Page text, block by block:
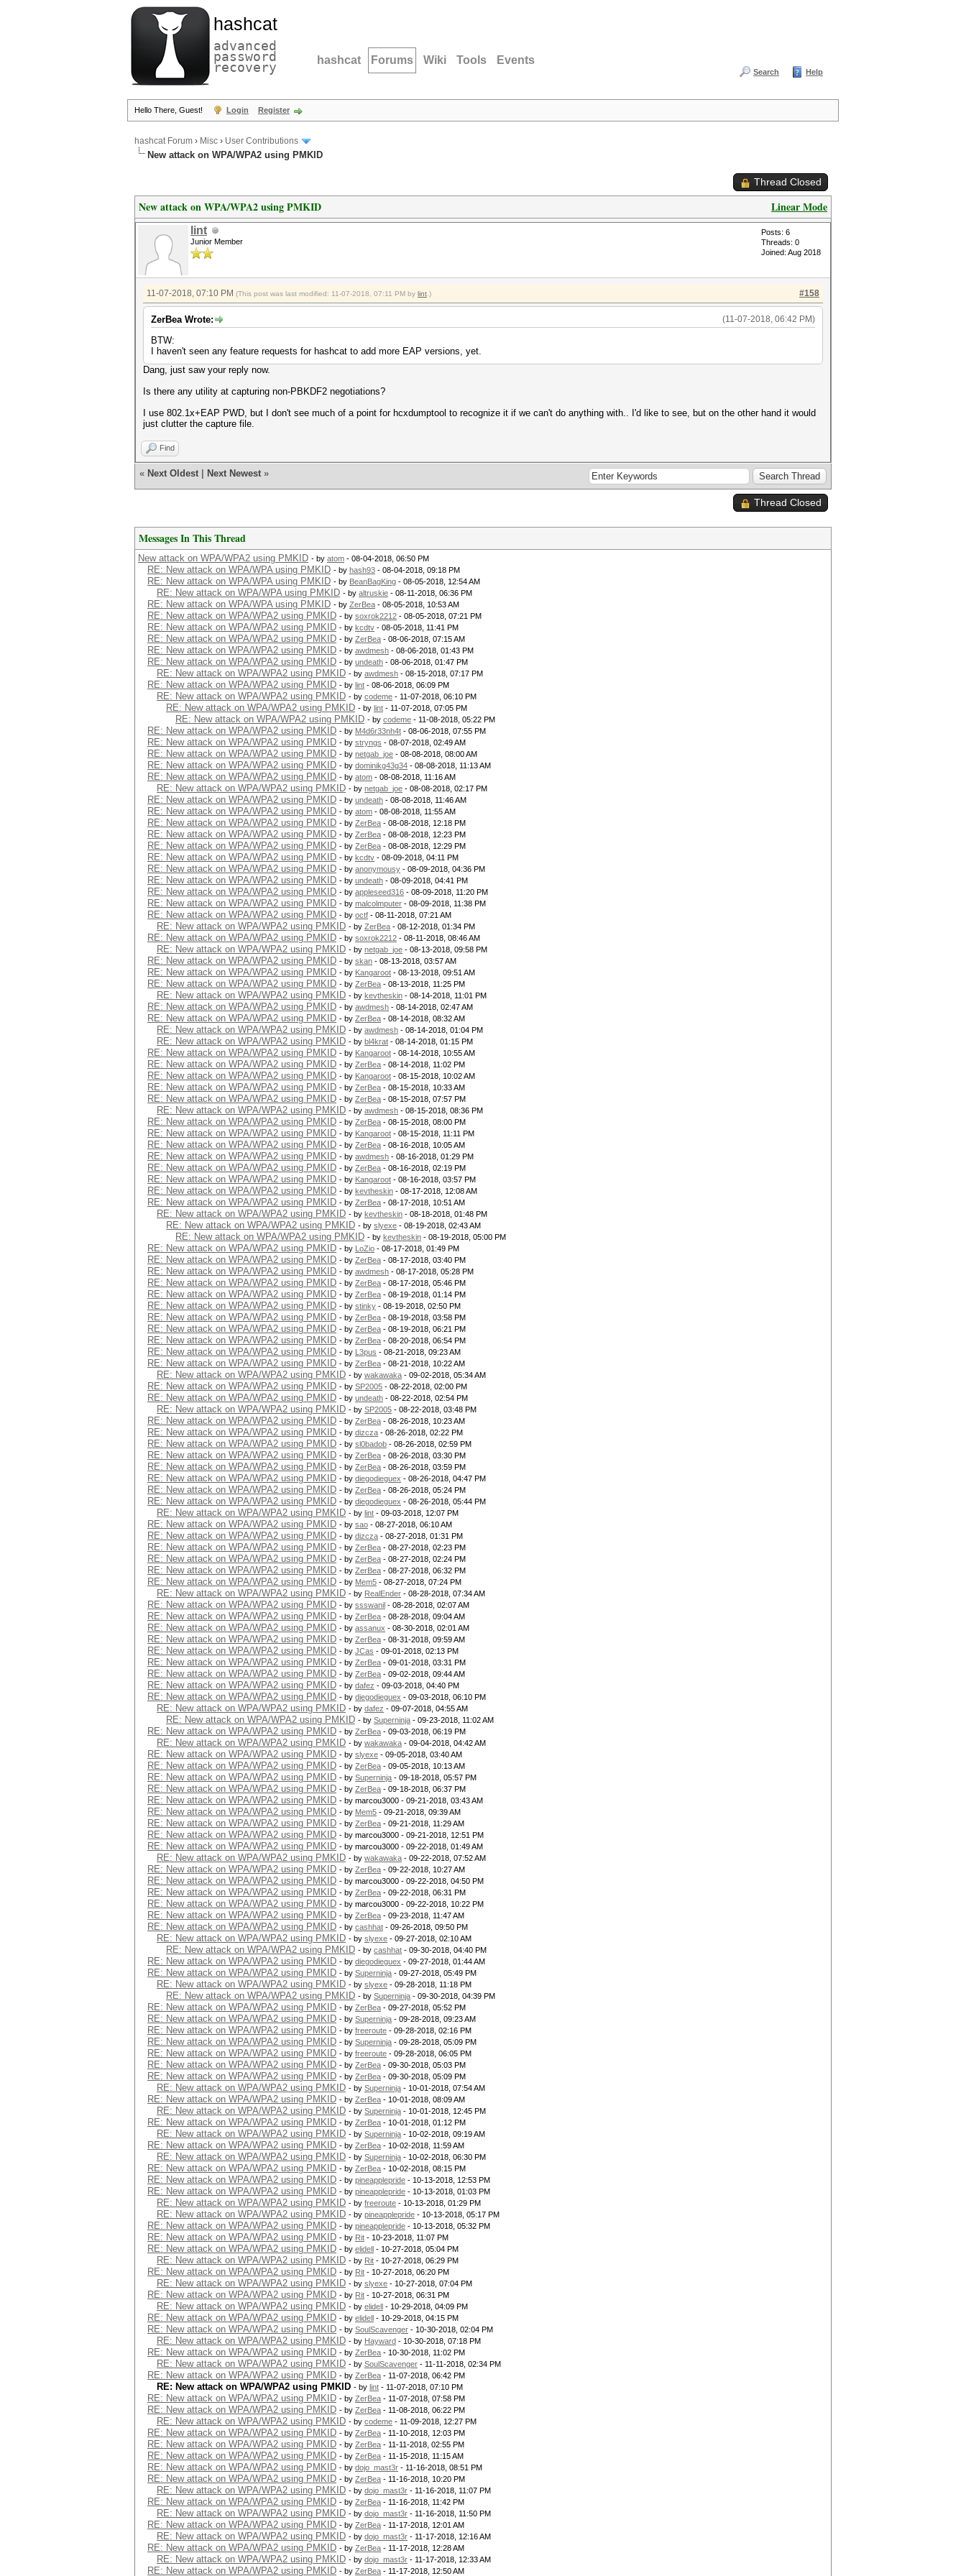
hashcat
advanced
password
recovery hashcat Forums Wiki Tools Events
Search Help
Hello There, Guest! Login Register
hashcat Forum › Misc › User Contributions
New attack on WPA/WPA2 using PMKID
Thread Closed
Linear Mode
New attack on WPA/WPA2 using PMKID
lint
Junior Member
Posts: 6
Threads: 0
Joined: Aug 2018
#158
11-07-2018, 07:10 PM (This post was last modified: 11-07-2018, 07:11 PM by lint .)
(11-07-2018, 06:42 PM)
ZerBea Wrote:
BTW:
I haven't seen any feature requests for hashcat to add more EAP versions, yet.
Dang, just saw your reply now.
Is there any utility at capturing non-PBKDF2 negotiations?
I use 802.1x+EAP PWD, but I don't see much of a point for hcxdumptool to recognize it if we can't do anything with.. I'd like to see, but on the other hand it would
just clutter the capture file.
Find
« Next Oldest Next Newest »
Thread Closed
Messages In This Thread
New attack on WPA/WPA2 using PMKID - by atom - 08-04-2018, 06:50 PM
RE: New attack on WPA/WPA using PMKID - by hash93 - 08-04-2018, 09:18 PM
RE: New attack on WPA/WPA using PMKID - by BeanBagKing - 08-05-2018, 12:54 AM
RE: New attack on WPA/WPA using PMKID - by altruskie - 08-11-2018, 06:36 PM
RE: New attack on WPA/WPA using PMKID - by ZerBea - 08-05-2018, 10:53 AM
RE: New attack on WPA/WPA2 using PMKID - by soxrok2212 - 08-05-2018, 07:21 PM
RE: New attack on WPA/WPA2 using PMKID - by kcdtv - 08-05-2018, 11:41 PM
RE: New attack on WPA/WPA2 using PMKID - by ZerBea - 08-06-2018, 07:15 AM
RE: New attack on WPA/WPA2 using PMKID - by awdmesh - 08-06-2018, 01:43 PM
RE: New attack on WPA/WPA2 using PMKID - by undeath - 08-06-2018, 01:47 PM
RE: New attack on WPA/WPA2 using PMKID - by awdmesh - 08-15-2018, 07:17 PM
RE: New attack on WPA/WPA2 using PMKID - by lint - 08-06-2018, 06:09 PM
RE: New attack on WPA/WPA2 using PMKID - by codeme - 11-07-2018, 06:10 PM
RE: New attack on WPA/WPA2 using PMKID - by lint - 11-07-2018, 07:05 PM
RE: New attack on WPA/WPA2 using PMKID - by codeme - 11-08-2018, 05:22 PM
RE: New attack on WPA/WPA2 using PMKID - by M4d6r33nh4t - 08-06-2018, 07:55 PM
RE: New attack on WPA/WPA2 using PMKID - by stryngs - 08-07-2018, 02:49 AM
RE: New attack on WPA/WPA2 using PMKID - by netgab_joe - 08-08-2018, 08:00 AM
RE: New attack on WPA/WPA2 using PMKID - by dominikg43g34 - 08-08-2018, 11:13 AM
RE: New attack on WPA/WPA2 using PMKID - by atom - 08-08-2018, 11:16 AM
RE: New attack on WPA/WPA2 using PMKID - by netgab_joe - 08-08-2018, 02:17 PM
RE: New attack on WPA/WPA2 using PMKID - by undeath - 08-08-2018, 11:46 AM
RE: New attack on WPA/WPA2 using PMKID - by atom - 08-08-2018, 11:55 AM
RE: New attack on WPA/WPA2 using PMKID - by ZerBea - 08-08-2018, 12:18 PM
RE: New attack on WPA/WPA2 using PMKID - by ZerBea - 08-08-2018, 12:23 PM
RE: New attack on WPA/WPA2 using PMKID - by ZerBea - 08-08-2018, 12:29 PM
RE: New attack on WPA/WPA2 using PMKID - by kcdtv - 08-09-2018, 04:11 PM
RE: New attack on WPA/WPA2 using PMKID - by anonymousy - 08-09-2018, 04:36 PM
RE: New attack on WPA/WPA2 using PMKID - by undeath - 08-09-2018, 04:41 PM
RE: New attack on WPA/WPA2 using PMKID - by appleseed316 - 08-09-2018, 11:20 PM
RE: New attack on WPA/WPA2 using PMKID - by malcolmputer - 08-09-2018, 11:38 PM
RE: New attack on WPA/WPA2 using PMKID - by octf - 08-11-2018, 07:21 AM
RE: New attack on WPA/WPA2 using PMKID - by ZerBea - 08-12-2018, 01:34 PM
RE: New attack on WPA/WPA2 using PMKID - by soxrok2212 - 08-11-2018, 08:46 AM
RE: New attack on WPA/WPA2 using PMKID - by netgab_joe - 08-13-2018, 09:58 PM
RE: New attack on WPA/WPA2 using PMKID - by skan - 08-13-2018, 03:57 AM
RE: New attack on WPA/WPA2 using PMKID - by Kangaroot - 08-13-2018, 09:51 AM
RE: New attack on WPA/WPA2 using PMKID - by ZerBea - 08-13-2018, 11:25 PM
RE: New attack on WPA/WPA2 using PMKID - by kevtheskin - 08-14-2018, 11:01 PM
RE: New attack on WPA/WPA2 using PMKID - by awdmesh - 08-14-2018, 02:47 AM
RE: New attack on WPA/WPA2 using PMKID - by ZerBea - 08-14-2018, 08:32 AM
RE: New attack on WPA/WPA2 using PMKID - by awdmesh - 08-14-2018, 01:04 PM
RE: New attack on WPA/WPA2 using PMKID - by bl4krat - 08-14-2018, 01:15 PM
RE: New attack on WPA/WPA2 using PMKID - by Kangaroot - 08-14-2018, 10:55 AM
RE: New attack on WPA/WPA2 using PMKID - by ZerBea - 08-14-2018, 11:02 PM
RE: New attack on WPA/WPA2 using PMKID - by Kangaroot - 08-15-2018, 10:02 AM
RE: New attack on WPA/WPA2 using PMKID - by ZerBea - 08-15-2018, 10:33 AM
RE: New attack on WPA/WPA2 using PMKID - by ZerBea - 08-15-2018, 07:57 PM
RE: New attack on WPA/WPA2 using PMKID - by awdmesh - 08-15-2018, 08:36 PM
RE: New attack on WPA/WPA2 using PMKID - by ZerBea - 08-15-2018, 08:00 PM
RE: New attack on WPA/WPA2 using PMKID - by Kangaroot - 08-15-2018, 11:11 PM
RE: New attack on WPA/WPA2 using PMKID - by ZerBea - 08-16-2018, 10:05 AM
RE: New attack on WPA/WPA2 using PMKID - by awdmesh - 08-16-2018, 01:29 PM
RE: New attack on WPA/WPA2 using PMKID - by ZerBea - 08-16-2018, 02:19 PM
RE: New attack on WPA/WPA2 using PMKID - by Kangaroot - 08-16-2018, 03:57 PM
RE: New attack on WPA/WPA2 using PMKID - by kevtheskin - 08-17-2018, 12:08 AM
RE: New attack on WPA/WPA2 using PMKID - by ZerBea - 08-17-2018, 10:51 AM
RE: New attack on WPA/WPA2 using PMKID - by kevtheskin - 08-18-2018, 01:48 PM
RE: New attack on WPA/WPA2 using PMKID - by slyexe - 08-19-2018, 02:43 AM
RE: New attack on WPA/WPA2 using PMKID - by kevtheskin - 08-19-2018, 05:00 PM
RE: New attack on WPA/WPA2 using PMKID - by LoZio - 08-17-2018, 01:49 PM
RE: New attack on WPA/WPA2 using PMKID - by ZerBea - 08-17-2018, 03:40 PM
RE: New attack on WPA/WPA2 using PMKID - by awdmesh - 08-17-2018, 05:28 PM
RE: New attack on WPA/WPA2 using PMKID - by ZerBea - 08-17-2018, 05:46 PM
RE: New attack on WPA/WPA2 using PMKID - by ZerBea - 08-19-2018, 01:14 PM
RE: New attack on WPA/WPA2 using PMKID - by stinky - 08-19-2018, 02:50 PM
RE: New attack on WPA/WPA2 using PMKID - by ZerBea - 08-19-2018, 03:58 PM
RE: New attack on WPA/WPA2 using PMKID - by ZerBea - 08-19-2018, 06:21 PM
RE: New attack on WPA/WPA2 using PMKID - by ZerBea - 08-20-2018, 06:54 PM
RE: New attack on WPA/WPA2 using PMKID - by L3pus - 08-21-2018, 09:23 AM
RE: New attack on WPA/WPA2 using PMKID - by ZerBea - 08-21-2018, 10:22 AM
RE: New attack on WPA/WPA2 using PMKID - by wakawaka - 09-02-2018, 05:34 AM
RE: New attack on WPA/WPA2 using PMKID - by SP2005 - 08-22-2018, 02:00 PM
RE: New attack on WPA/WPA2 using PMKID - by undeath - 08-22-2018, 02:54 PM
RE: New attack on WPA/WPA2 using PMKID - by SP2005 - 08-22-2018, 03:48 PM
RE: New attack on WPA/WPA2 using PMKID - by ZerBea - 08-26-2018, 10:23 AM
RE: New attack on WPA/WPA2 using PMKID - by dizcza - 08-26-2018, 02:22 PM
RE: New attack on WPA/WPA2 using PMKID - by sl0badob - 08-26-2018, 02:59 PM
RE: New attack on WPA/WPA2 using PMKID - by ZerBea - 08-26-2018, 03:30 PM
RE: New attack on WPA/WPA2 using PMKID - by ZerBea - 08-26-2018, 03:59 PM
RE: New attack on WPA/WPA2 using PMKID - by diegodieguex - 08-26-2018, 04:47 PM
RE: New attack on WPA/WPA2 using PMKID - by ZerBea - 08-26-2018, 05:24 PM
RE: New attack on WPA/WPA2 using PMKID - by diegodieguex - 08-26-2018, 05:44 PM
RE: New attack on WPA/WPA2 using PMKID - by lint - 09-03-2018, 12:07 PM
RE: New attack on WPA/WPA2 using PMKID - by sao - 08-27-2018, 06:10 AM
RE: New attack on WPA/WPA2 using PMKID - by dizcza - 08-27-2018, 01:31 PM
RE: New attack on WPA/WPA2 using PMKID - by ZerBea - 08-27-2018, 02:23 PM
RE: New attack on WPA/WPA2 using PMKID - by ZerBea - 08-27-2018, 02:24 PM
RE: New attack on WPA/WPA2 using PMKID - by ZerBea - 08-27-2018, 06:32 PM
RE: New attack on WPA/WPA2 using PMKID - by Mem5 - 08-27-2018, 07:24 PM
RE: New attack on WPA/WPA2 using PMKID - by RealEnder - 08-28-2018, 07:34 AM
RE: New attack on WPA/WPA2 using PMKID - by ssswanil - 08-28-2018, 02:07 AM
RE: New attack on WPA/WPA2 using PMKID - by ZerBea - 08-28-2018, 09:04 AM
RE: New attack on WPA/WPA2 using PMKID - by assanux - 08-30-2018, 02:01 AM
RE: New attack on WPA/WPA2 using PMKID - by ZerBea - 08-31-2018, 09:59 AM
RE: New attack on WPA/WPA2 using PMKID - by JCas - 09-01-2018, 02:13 PM
RE: New attack on WPA/WPA2 using PMKID - by ZerBea - 09-01-2018, 03:31 PM
RE: New attack on WPA/WPA2 using PMKID - by ZerBea - 09-02-2018, 09:44 AM
RE: New attack on WPA/WPA2 using PMKID - by dafez - 09-03-2018, 04:40 PM
RE: New attack on WPA/WPA2 using PMKID - by diegodieguex - 09-03-2018, 06:10 PM
RE: New attack on WPA/WPA2 using PMKID - by dafez - 09-07-2018, 04:55 AM
RE: New attack on WPA/WPA2 using PMKID - by Superninja - 09-23-2018, 11:02 AM
RE: New attack on WPA/WPA2 using PMKID - by ZerBea - 09-03-2018, 06:19 PM
RE: New attack on WPA/WPA2 using PMKID - by wakawaka - 09-04-2018, 04:42 AM
RE: New attack on WPA/WPA2 using PMKID - by slyexe - 09-05-2018, 03:40 AM
RE: New attack on WPA/WPA2 using PMKID - by ZerBea - 09-05-2018, 10:13 AM
RE: New attack on WPA/WPA2 using PMKID - by Superninja - 09-18-2018, 05:57 PM
RE: New attack on WPA/WPA2 using PMKID - by ZerBea - 09-18-2018, 06:37 PM
RE: New attack on WPA/WPA2 using PMKID - by marcou3000 - 09-21-2018, 03:43 AM
RE: New attack on WPA/WPA2 using PMKID - by Mem5 - 09-21-2018, 09:39 AM
RE: New attack on WPA/WPA2 using PMKID - by ZerBea - 09-21-2018, 11:29 AM
RE: New attack on WPA/WPA2 using PMKID - by marcou3000 - 09-21-2018, 12:51 PM
RE: New attack on WPA/WPA2 using PMKID - by marcou3000 - 09-22-2018, 01:49 AM
RE: New attack on WPA/WPA2 using PMKID - by wakawaka - 09-22-2018, 07:52 AM
RE: New attack on WPA/WPA2 using PMKID - by ZerBea - 09-22-2018, 10:27 AM
RE: New attack on WPA/WPA2 using PMKID - by marcou3000 - 09-22-2018, 04:50 PM
RE: New attack on WPA/WPA2 using PMKID - by ZerBea - 09-22-2018, 06:31 PM
RE: New attack on WPA/WPA2 using PMKID - by marcou3000 - 09-22-2018, 10:22 PM
RE: New attack on WPA/WPA2 using PMKID - by ZerBea - 09-23-2018, 11:47 AM
RE: New attack on WPA/WPA2 using PMKID - by cashhat - 09-26-2018, 09:50 PM
RE: New attack on WPA/WPA2 using PMKID - by slyexe - 09-27-2018, 02:10 AM
RE: New attack on WPA/WPA2 using PMKID - by cashhat - 09-30-2018, 04:40 PM
RE: New attack on WPA/WPA2 using PMKID - by diegodieguex - 09-27-2018, 01:44 AM
RE: New attack on WPA/WPA2 using PMKID - by Superninja - 09-27-2018, 05:49 PM
RE: New attack on WPA/WPA2 using PMKID - by slyexe - 09-28-2018, 11:18 PM
RE: New attack on WPA/WPA2 using PMKID - by Superninja - 09-30-2018, 04:39 PM
RE: New attack on WPA/WPA2 using PMKID - by ZerBea - 09-27-2018, 05:52 PM
RE: New attack on WPA/WPA2 using PMKID - by Superninja - 09-28-2018, 09:23 AM
RE: New attack on WPA/WPA2 using PMKID - by freeroute - 09-28-2018, 02:16 PM
RE: New attack on WPA/WPA2 using PMKID - by Superninja - 09-28-2018, 05:09 PM
RE: New attack on WPA/WPA2 using PMKID - by freeroute - 09-28-2018, 06:05 PM
RE: New attack on WPA/WPA2 using PMKID - by ZerBea - 09-30-2018, 05:03 PM
RE: New attack on WPA/WPA2 using PMKID - by ZerBea - 09-30-2018, 05:09 PM
RE: New attack on WPA/WPA2 using PMKID - by Superninja - 10-01-2018, 07:54 AM
RE: New attack on WPA/WPA2 using PMKID - by ZerBea - 10-01-2018, 08:09 AM
RE: New attack on WPA/WPA2 using PMKID - by Superninja - 10-01-2018, 12:45 PM
RE: New attack on WPA/WPA2 using PMKID - by ZerBea - 10-01-2018, 01:12 PM
RE: New attack on WPA/WPA2 using PMKID - by Superninja - 10-02-2018, 09:19 AM
RE: New attack on WPA/WPA2 using PMKID - by ZerBea - 10-02-2018, 11:59 AM
RE: New attack on WPA/WPA2 using PMKID - by Superninja - 10-02-2018, 06:30 PM
RE: New attack on WPA/WPA2 using PMKID - by ZerBea - 10-02-2018, 08:15 PM
RE: New attack on WPA/WPA2 using PMKID - by pineapplepride - 10-13-2018, 12:53 PM
RE: New attack on WPA/WPA2 using PMKID - by pineapplepride - 10-13-2018, 01:03 PM
RE: New attack on WPA/WPA2 using PMKID - by freeroute - 10-13-2018, 01:29 PM
RE: New attack on WPA/WPA2 using PMKID - by pineapplepride - 10-13-2018, 05:17 PM
RE: New attack on WPA/WPA2 using PMKID - by pineapplepride - 10-13-2018, 05:32 PM
RE: New attack on WPA/WPA2 using PMKID - by Rit - 10-23-2018, 11:07 PM
RE: New attack on WPA/WPA2 using PMKID - by elidell - 10-27-2018, 05:04 PM
RE: New attack on WPA/WPA2 using PMKID - by Rit - 10-27-2018, 06:29 PM
RE: New attack on WPA/WPA2 using PMKID - by Rit - 10-27-2018, 06:20 PM
RE: New attack on WPA/WPA2 using PMKID - by slyexe - 10-27-2018, 07:04 PM
RE: New attack on WPA/WPA2 using PMKID - by Rit - 10-27-2018, 06:31 PM
RE: New attack on WPA/WPA2 using PMKID - by elidell - 10-29-2018, 04:09 PM
RE: New attack on WPA/WPA2 using PMKID - by elidell - 10-29-2018, 04:15 PM
RE: New attack on WPA/WPA2 using PMKID - by SoulScavenger - 10-30-2018, 02:04 PM
RE: New attack on WPA/WPA2 using PMKID - by Hayward - 10-30-2018, 07:18 PM
RE: New attack on WPA/WPA2 using PMKID - by ZerBea - 10-30-2018, 11:02 PM
RE: New attack on WPA/WPA2 using PMKID - by SoulScavenger - 11-11-2018, 02:34 PM
RE: New attack on WPA/WPA2 using PMKID - by ZerBea - 11-07-2018, 06:42 PM
RE: New attack on WPA/WPA2 using PMKID - by lint - 11-07-2018, 07:10 PM
RE: New attack on WPA/WPA2 using PMKID - by ZerBea - 11-07-2018, 07:58 PM
RE: New attack on WPA/WPA2 using PMKID - by ZerBea - 11-08-2018, 06:22 PM
RE: New attack on WPA/WPA2 using PMKID - by codeme - 11-09-2018, 12:27 PM
RE: New attack on WPA/WPA2 using PMKID - by ZerBea - 11-10-2018, 12:03 PM
RE: New attack on WPA/WPA2 using PMKID - by ZerBea - 11-11-2018, 02:55 PM
RE: New attack on WPA/WPA2 using PMKID - by ZerBea - 11-15-2018, 11:15 AM
RE: New attack on WPA/WPA2 using PMKID - by dojo_mast3r - 11-16-2018, 08:51 PM
RE: New attack on WPA/WPA2 using PMKID - by ZerBea - 11-16-2018, 10:20 PM
RE: New attack on WPA/WPA2 using PMKID - by dojo_mast3r - 11-16-2018, 11:07 PM
RE: New attack on WPA/WPA2 using PMKID - by ZerBea - 11-16-2018, 11:42 PM
RE: New attack on WPA/WPA2 using PMKID - by dojo_mast3r - 11-16-2018, 11:50 PM
RE: New attack on WPA/WPA2 using PMKID - by ZerBea - 11-17-2018, 12:01 AM
RE: New attack on WPA/WPA2 using PMKID - by dojo_mast3r - 11-17-2018, 12:16 AM
RE: New attack on WPA/WPA2 using PMKID - by ZerBea - 11-17-2018, 12:28 AM
RE: New attack on WPA/WPA2 using PMKID - by dojo_mast3r - 11-17-2018, 12:33 AM
RE: New attack on WPA/WPA2 using PMKID - by ZerBea - 11-17-2018, 12:50 AM